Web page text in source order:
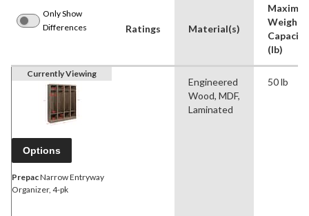
Only Show
Differences
Ratings Material(s)
Weight
Capacity
(lb)
Currently Viewing
Options
PrepacNarrow Entryway
Organizer, 4-pk
Engineered
Wood, MDF,
Laminated
50 lb